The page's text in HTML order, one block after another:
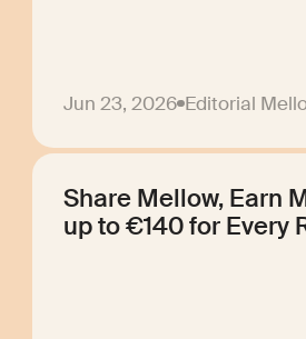
Jun 23, 2026 Editorial
Share Mellow, Earn
up to €140 for Every